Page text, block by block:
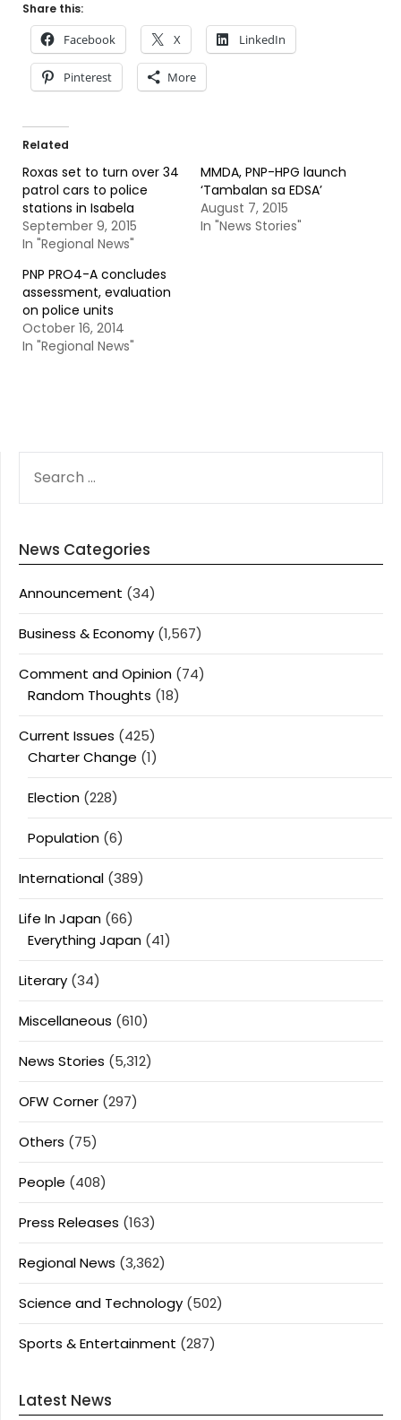
Share this:
Facebook X LinkedIn
Pinterest More
Related
Roxas set to turn over 34
patrol cars to police
stations in Isabela
September 9, 2015
In "Regional News"
MMDA, PNP-HPG launch
‘Tambalan sa EDSA’
August 7, 2015
In "News Stories"
PNP PRO4-A concludes
assessment, evaluation
on police units
October 16, 2014
In "Regional News"
FOR:
News Categories
Announcement (34)
Business & Economy (1,567)
Comment and Opinion (74)
Random Thoughts (18)
Current Issues (425)
Charter Change (1)
Election (228)
Population (6)
International (389)
Life In Japan (66)
Everything Japan (41)
Literary (34)
Miscellaneous (610)
News Stories (5,312)
OFW Corner (297)
Others (75)
People (408)
Press Releases (163)
Regional News (3,362)
Science and Technology (502)
Sports & Entertainment (287)
Latest News